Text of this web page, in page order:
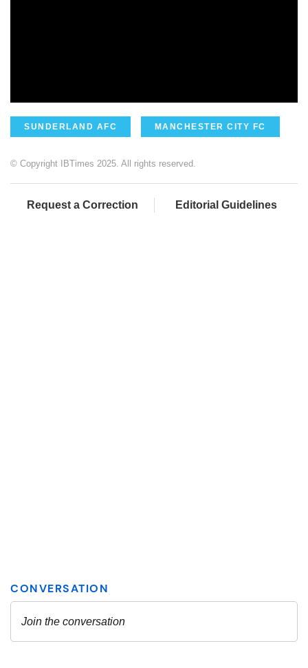
SUNDERLAND AFC MANCHESTER CITY FC
© Copyright IBTimes 2025. All rights reserved.
Request a Correction Editorial Guidelines